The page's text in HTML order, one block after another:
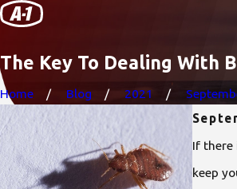
The Key To Dealing With
Home Blog 2021
If there
keep